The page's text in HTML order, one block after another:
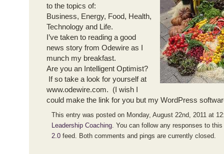
to the topics of:
Business, Energy, Food, Health,
Technology and Life.
I’ve taken to reading a good
news story from Odewire as I
munch my breakfast.
Are you an Intelligent Optimist?
If so take a look for yourself at
www.odewire.com. (I wish I
could make the link for you but my WordPress
This entry was posted on Monday, August 22nd, 2011 at
Leadership Coaching. You can follow any responses to
2.0feed. Both comments and pings are currently closed.